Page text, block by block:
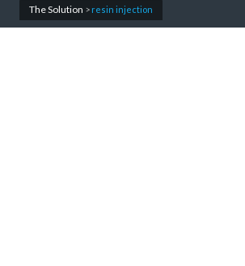
The Solution > resin injection